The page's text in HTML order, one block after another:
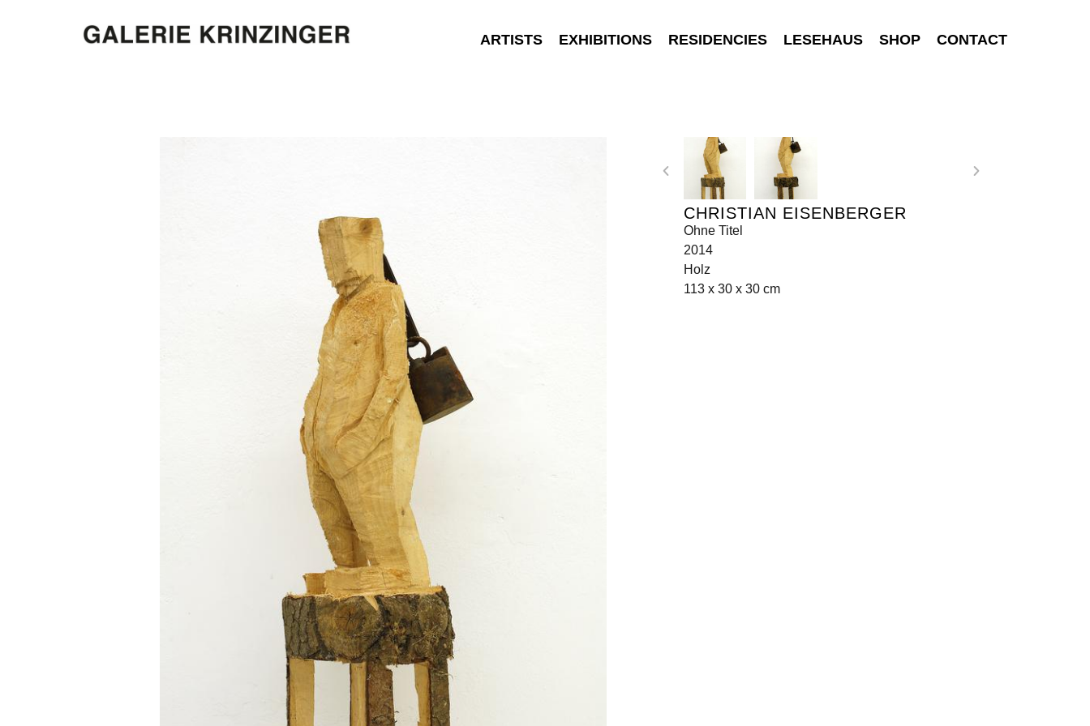
ARTISTS EXHIBITIONS RESIDENCIES LESEHAUS SHOP CONTACT
CHRISTIAN EISENBERGER
Ohne Titel
2014
Holz
113 x 30 x 30 cm